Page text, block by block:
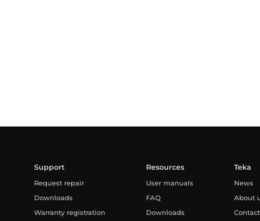
Support
Request repair
Downloads
Warranty registration
Resources
User manuals
FAQ
Downloads
Teka
News
About
Contact